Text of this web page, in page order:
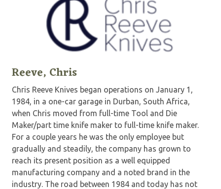
Reeve, Chris
Chris Reeve Knives began operations on January 1,
1984, in a one-car garage in Durban, South Africa,
when Chris moved from full-time Tool and Die
Maker/part time knife maker to full-time knife maker.
For a couple years he was the only employee but
gradually and steadily, the company has grown to
reach its present position as a well equipped
manufacturing company and a noted brand in the
industry. The road between 1984 and today has not